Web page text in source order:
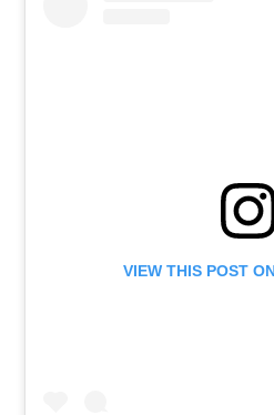
VIEW THIS POST